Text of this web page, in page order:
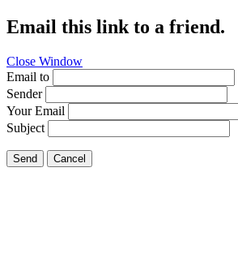
Email this link to a friend.
Close Window
Email to
Sender
Your Email
Subject
Send Cancel